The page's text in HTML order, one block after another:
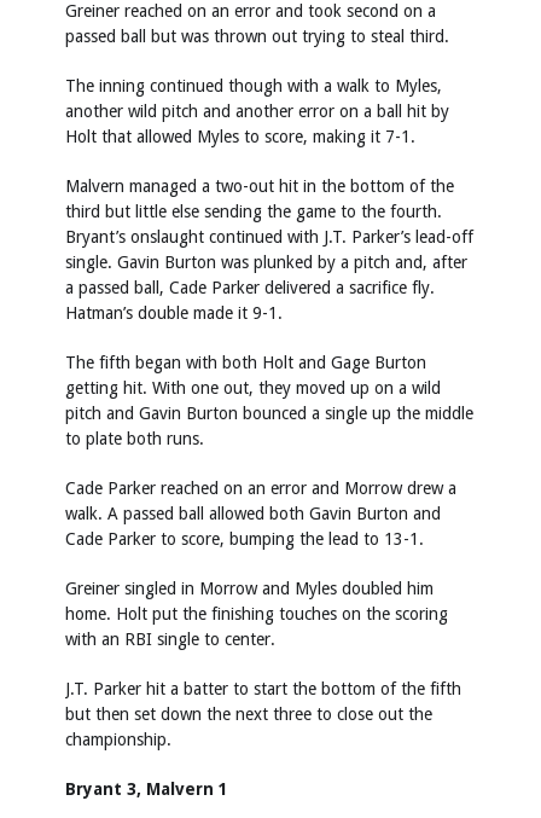
Greiner reached on an error and took second on a
passed ball but was thrown out trying to steal third.
The inning continued though with a walk to Myles,
another wild pitch and another error on a ball hit by
Holt that allowed Myles to score, making it 7-1.
Malvern managed a two-out hit in the bottom of the
third but little else sending the game to the fourth.
Bryant’s onslaught continued with J.T. Parker’s lead-off
single. Gavin Burton was plunked by a pitch and, after
a passed ball, Cade Parker delivered a sacrifice fly.
Hatman’s double made it 9-1.
The fifth began with both Holt and Gage Burton
getting hit. With one out, they moved up on a wild
pitch and Gavin Burton bounced a single up the middle
to plate both runs.
Cade Parker reached on an error and Morrow drew a
walk. A passed ball allowed both Gavin Burton and
Cade Parker to score, bumping the lead to 13-1.
Greiner singled in Morrow and Myles doubled him
home. Holt put the finishing touches on the scoring
with an RBI single to center.
J.T. Parker hit a batter to start the bottom of the fifth
but then set down the next three to close out the
championship.
Bryant 3, Malvern 1